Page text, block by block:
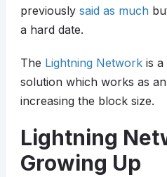
previously said as much
a hard date.
The Lightning Networkis a
solution which works as
increasing the block size.
Lightning
Growing Up